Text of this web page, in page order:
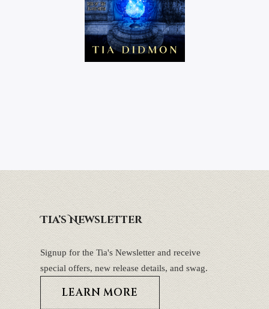
Tia’s Newsletter
Signup for the Tia's Newsletter and receive
special offers, new release details, and swag.
LEARN MORE